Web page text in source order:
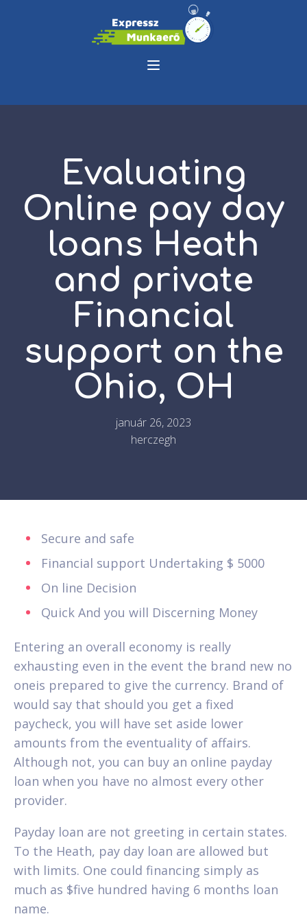
Evaluating
Online pay day
loans Heath
and private
Financial
support on the
Ohio, OH
január 26, 2023
herczegh
Secure and safe
Financial support Undertaking $ 5000
On line Decision
Quick And you will Discerning Money
Entering an overall economy is really
exhausting even in the event the brand new no
oneis prepared to give the currency. Brand of
would say that should you get a fixed
paycheck, you will have set aside lower
amounts from the eventuality of affairs.
Although not, you can buy an online payday
loan when you have no almost every other
provider.
Payday loan are not greeting in certain states.
To the Heath, pay day loan are allowed but
with limits. One could financing simply as
much as $five hundred having 6 months loan
name.